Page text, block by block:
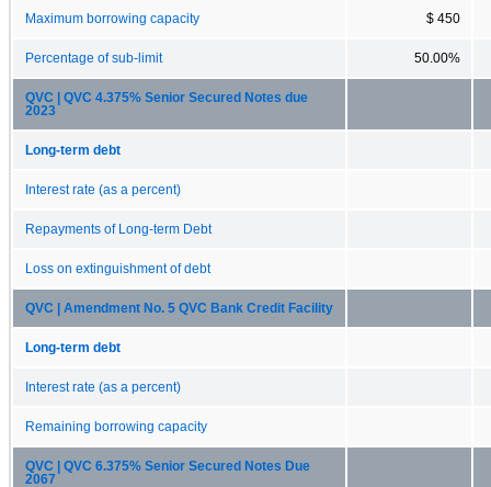
Maximum borrowing capacity $ 450
Percentage of sub-limit 50.00%
QVC | QVC 4.375% Senior Secured Notes due
2023
Long-term debt
Interest rate (as a percent)
Repayments of Long-term Debt
Loss on extinguishment of debt
QVC | Amendment No. 5 QVC Bank Credit Facility
Long-term debt
Interest rate (as a percent)
Remaining borrowing capacity
QVC | QVC 6.375% Senior Secured Notes Due
2067